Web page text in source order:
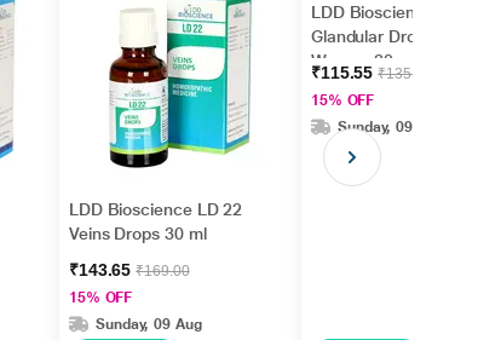
LDD Bioscience LD 22
Veins Drops 30 ml
₹143.65₹169.00
15% OFF
Sunday, 09 Aug
LDD Bioscience LD 19
Glandular Drops -
Women 30 ml
₹115.55₹135.94
15% OFF
Sunday, 09 Aug